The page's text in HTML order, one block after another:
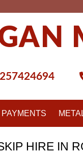
HIRE IN